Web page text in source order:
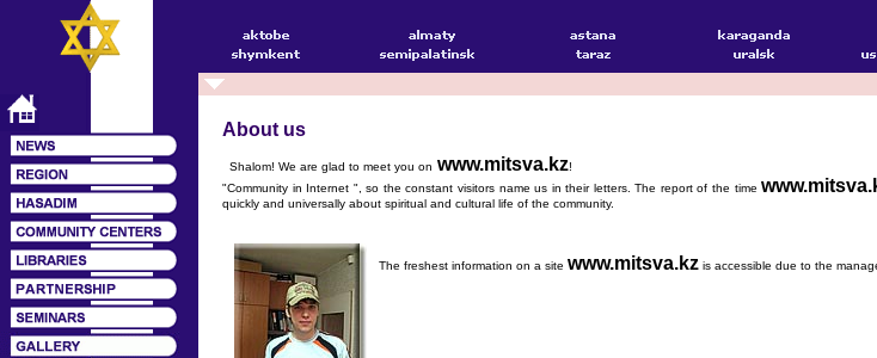
About us
Shalom! We are glad to meet you on www.mitsva.kz!
"Community in Internet ", so the constant visitors name us in their letters. The report of the time
quickly and universally about spiritual and cultural life of the community.
The freshest information on a site www.mitsva.kz is accessible due to the